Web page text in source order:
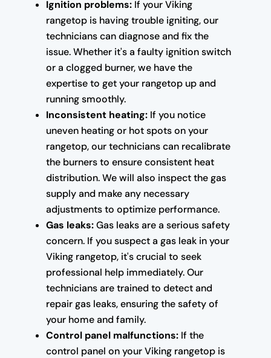
Ignition problems:If your Viking
rangetop is having trouble igniting, our
technicians can diagnose and fix the
issue. Whether it's a faulty ignition switch
or a clogged burner, we have the
expertise to get your rangetop up and
running smoothly.
Inconsistent heating:If you notice
uneven heating or hot spots on your
rangetop, our technicians can recalibrate
the burners to ensure consistent heat
distribution. We will also inspect the gas
supply and make any necessary
adjustments to optimize performance.
Gas leaks:Gas leaks are a serious safety
concern. If you suspect a gas leak in your
Viking rangetop, it's crucial to seek
professional help immediately. Our
technicians are trained to detect and
repair gas leaks, ensuring the safety of
your home and family.
Control panel malfunctions:If the
control panel on your Viking rangetop is